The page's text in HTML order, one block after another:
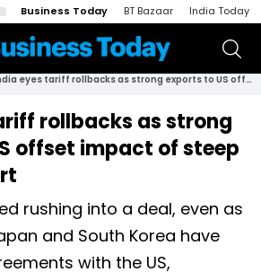
Business Today BT Bazaar India Today
India eyes tariff rollbacks as strong exports to US offset impact of steep duties: Report
rollbacks as strong
offset impact of steep
rushing into a deal, even as
and South Korea have
with the US,